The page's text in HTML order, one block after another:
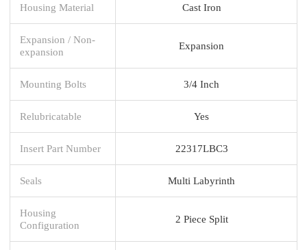
Housing Material Cast Iron
Expansion / Non-
expansion
Expansion
Mounting Bolts 3/4 Inch
Relubricatable Yes
Insert Part Number 22317LBC3
Seals Multi Labyrinth
Housing
Configuration
2 Piece Split